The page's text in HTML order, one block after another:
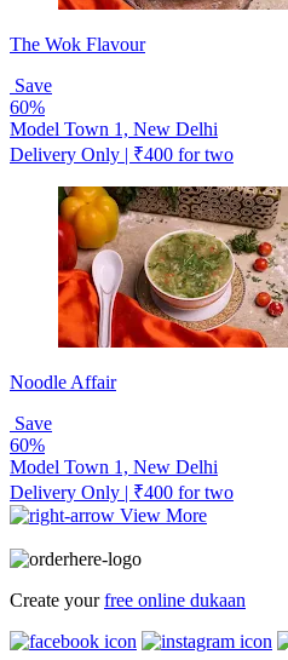
The Wok Flavour
Save
60%
Model Town 1, New Delhi
Delivery Only | ₹400 for two
Noodle Affair
Save
60%
Model Town 1, New Delhi
Delivery Only | ₹400 for two
View More
Create yourfree online dukaan